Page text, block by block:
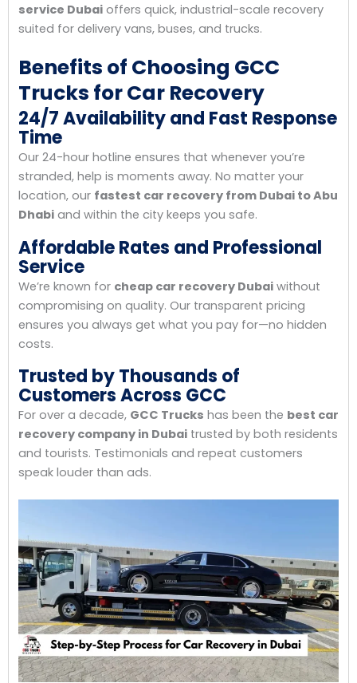
service Dubai offers quick, industrial-scale recovery
suited for delivery vans, buses, and trucks.
Benefits of Choosing GCC
Trucks for Car Recovery
24/7 Availability and Fast Response
Time
Our 24-hour hotline ensures that whenever you’re
stranded, help is moments away. No matter your
location, our fastest car recovery from Dubai to Abu
Dhabi and within the city keeps you safe.
Affordable Rates and Professional
Service
We’re known for cheap car recovery Dubai without
compromising on quality. Our transparent pricing
ensures you always get what you pay for—no hidden
costs.
Trusted by Thousands of
Customers Across GCC
For over a decade, GCC Trucks has been the best car
recovery company in Dubai trusted by both residents
and tourists. Testimonials and repeat customers
speak louder than ads.